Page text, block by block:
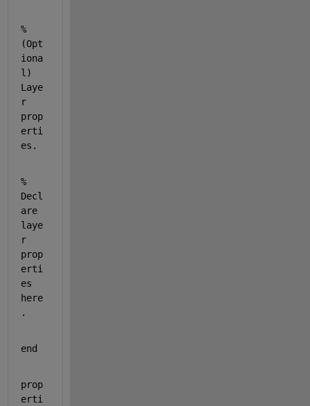
%
(Opt
iona
l)
Laye
r
prop
erti
es.
%
Decl
are
laye
r
prop
erti
es
here
.
end
prop
erti